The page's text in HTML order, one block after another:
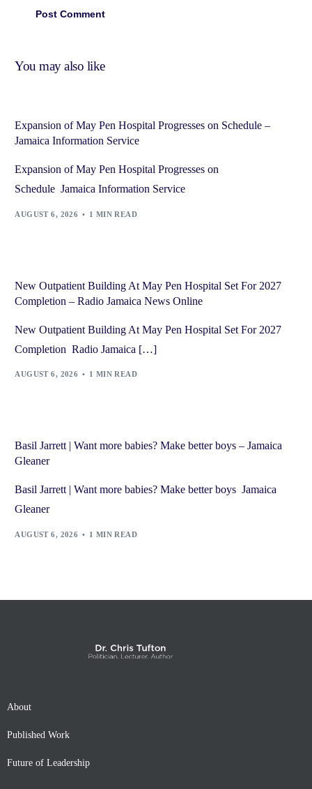
You may also like
Expansion of May Pen Hospital Progresses on Schedule –
Jamaica Information Service
Expansion of May Pen Hospital Progresses on
Schedule Jamaica Information Service
AUGUST 6, 2026 1 MIN READ
New Outpatient Building At May Pen Hospital Set For 2027
Completion – Radio Jamaica News Online
New Outpatient Building At May Pen Hospital Set For 2027
Completion Radio Jamaica […]
AUGUST 6, 2026 1 MIN READ
Basil Jarrett | Want more babies? Make better boys – Jamaica
Gleaner
Basil Jarrett | Want more babies? Make better boys Jamaica
Gleaner
AUGUST 6, 2026 1 MIN READ
About
Published Work
Future of Leadership